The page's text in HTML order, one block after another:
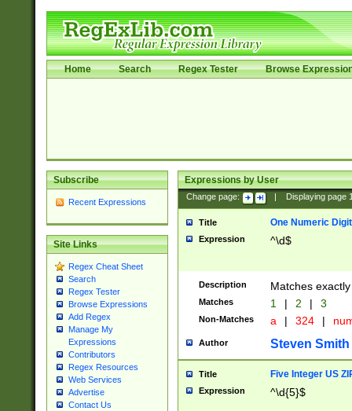
Home Search Regex Tester Browse
Subscribe
Recent Expressions
Site Links
Regex Cheat Sheet
Search
Regex Tester
Browse Expressions
Add Regex
Manage My
Expressions
Contributors
Regex Resources
Web Services
Advertise
Contact Us
Expressions by User
Change page: Displaying page
Title One Numeric Digit
Expression ^\d$
Description Matches
Matches 1 | 2 | 3
Non-Matches a | 324 |
Author Steven Smith
Title Five Integer US
Expression ^\d{5}$